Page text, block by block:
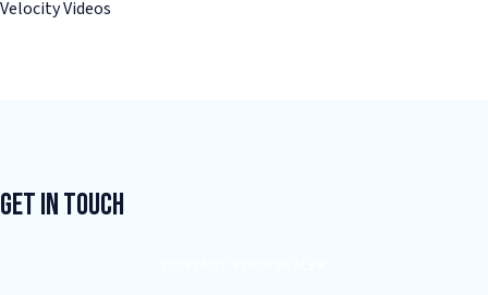
Velocity Videos
Get In Touch